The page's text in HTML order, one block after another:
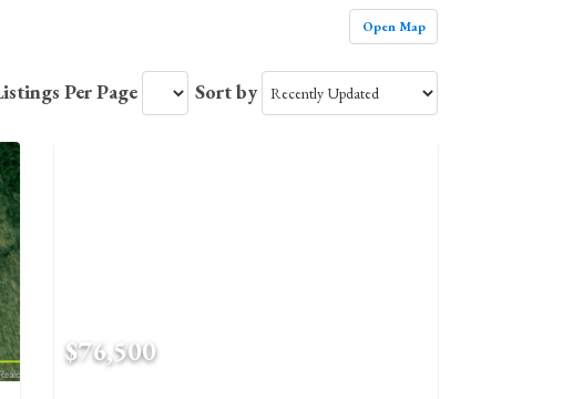
Open Map
Per Page Sort by
$76,500